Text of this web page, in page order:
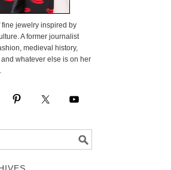
jewelry inspired by
A former journalist
medieval history,
whatever else is on her